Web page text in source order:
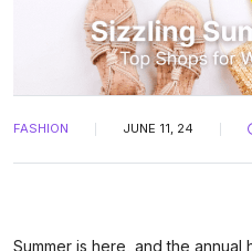
FASHION JUNE 11, 24
Summer is here, and the